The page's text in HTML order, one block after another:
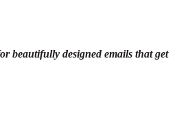
beautifully designed emails that get